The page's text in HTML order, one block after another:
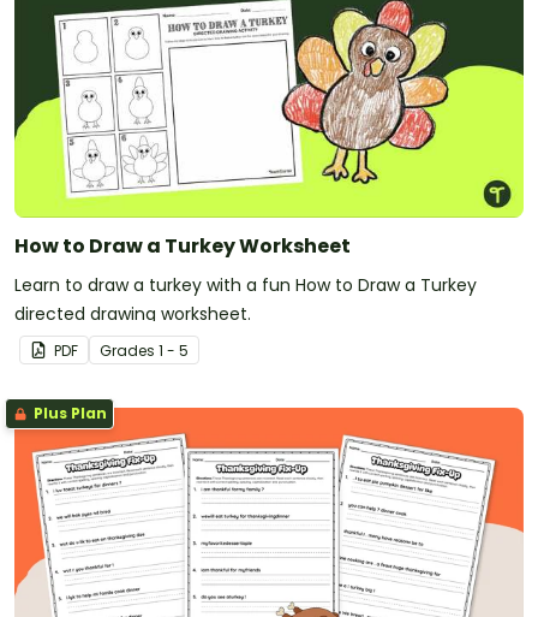
How to Draw a Turkey Worksheet
Learn to draw a turkey with a fun How to Draw a Turkey
directed drawing worksheet.
PDF Grades 1 - 5
Plus Plan